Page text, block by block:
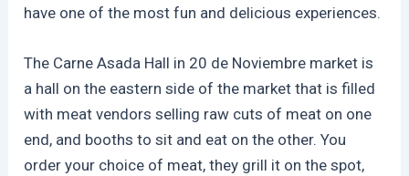
have one of the most fun and delicious experiences.
The Carne Asada Hall in 20 de Noviembre market is
a hall on the eastern side of the market that is filled
with meat vendors selling raw cuts of meat on one
end, and booths to sit and eat on the other. You
order your choice of meat, they grill it on the spot,